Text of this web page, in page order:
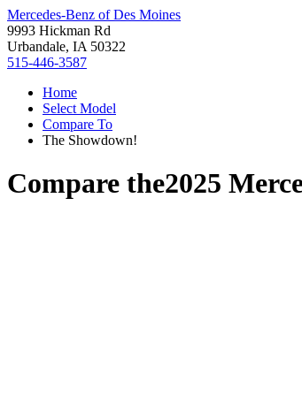
Mercedes-Benz of Des Moines
9993 Hickman Rd
Urbandale, IA 50322
515-446-3587
Home
Select Model
Compare To
The Showdown!
Compare the2025